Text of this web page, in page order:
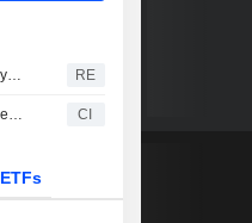
India's Berger Paints posts quarterly profit jump on strong demand RE
Grasim Industries Limited announces Annual dividend, payable on September 20, 2026 CI
ETFs